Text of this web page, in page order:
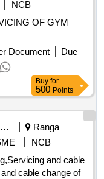
NCB
OF GYM
Document
Due
Buy for
500 Points
Security Services
Ranga
NCB
and cable
cable change of